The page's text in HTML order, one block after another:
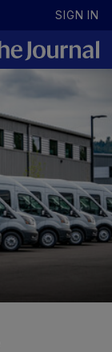
SIGN IN